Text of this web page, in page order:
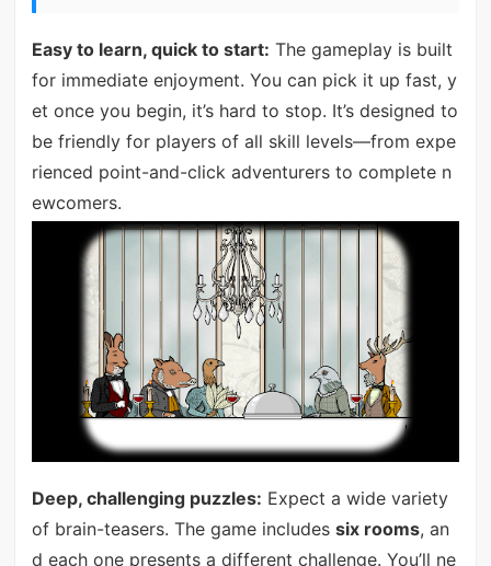
Easy to learn, quick to start: The gameplay is built
for immediate enjoyment. You can pick it up fast, y
et once you begin, it’s hard to stop. It’s designed to
be friendly for players of all skill levels—from expe
rienced point-and-click adventurers to complete n
ewcomers.
Deep, challenging puzzles: Expect a wide variety
of brain-teasers. The game includes six rooms, an
d each one presents a different challenge. You’ll ne